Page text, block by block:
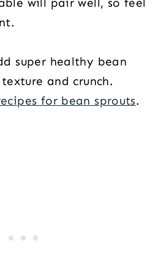
super healthy bean
and crunch.
for bean sprouts.